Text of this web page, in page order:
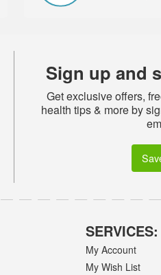
Sign up and
Get exclusive offers,
health tips & more by
SERVICES:
My Account
My Wish List